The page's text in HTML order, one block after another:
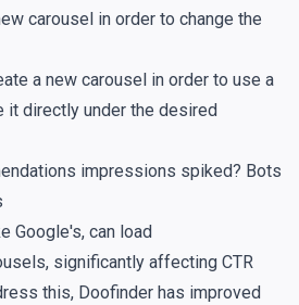
carousel in order to change the
a new carousel in order to use a
it directly under the desired
impressions spiked? Bots
Google's, can load
significantly affecting CTR
this, Doofinder has improved